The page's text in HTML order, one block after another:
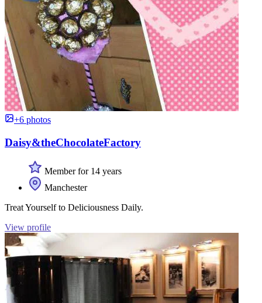
+6 photos
Daisy&theChocolateFactory
Member for 14 years
Manchester
Treat Yourself to Deliciousness Daily.
View profile